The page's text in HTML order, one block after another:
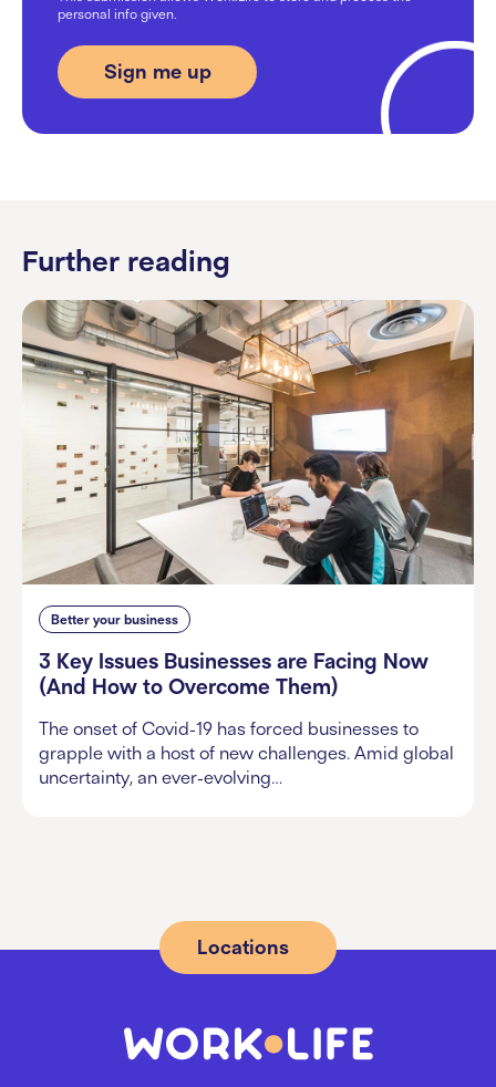
personal info given.
Further reading
Better your business
3 Key Issues Businesses are Facing Now
(And How to Overcome Them)
The onset of Covid-19 has forced businesses to
grapple with a host of new challenges. Amid global
uncertainty, an ever-evolving…
Locations